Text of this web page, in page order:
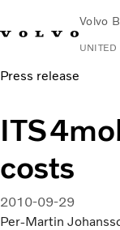
Volvo
Choose MarketContact us
City & intercity
Services
Why Volvo?
News & Stories
Press release
costs
2010-09-29
Per-Martin